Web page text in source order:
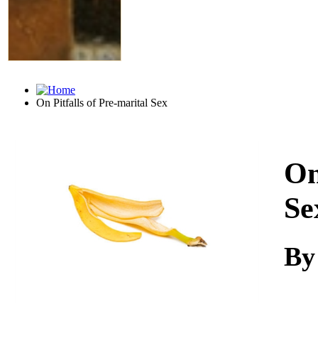
On Pitfalls of Pre-marital Sex